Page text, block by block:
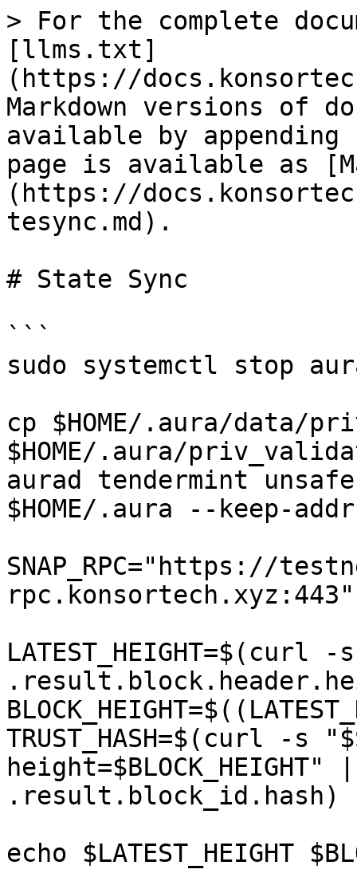
> For the complete
[llms.txt]
(https://
Markdown versions of
available by
page is available as
(https://
tesync.md).
# State Sync
```
sudo systemctl stop
cp $HOME/.aura/data/
$HOME/.aura/
aurad tendermint
$HOME/.aura --keep-
SNAP_RPC="https://
rpc.konsortech.xyz:443"
TRUST_HASH=$(curl -s
.result.block_id.hash)
echo $LATEST_HEIGHT